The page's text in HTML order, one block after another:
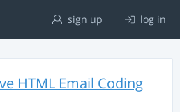
sign up log in
HTML Email Coding